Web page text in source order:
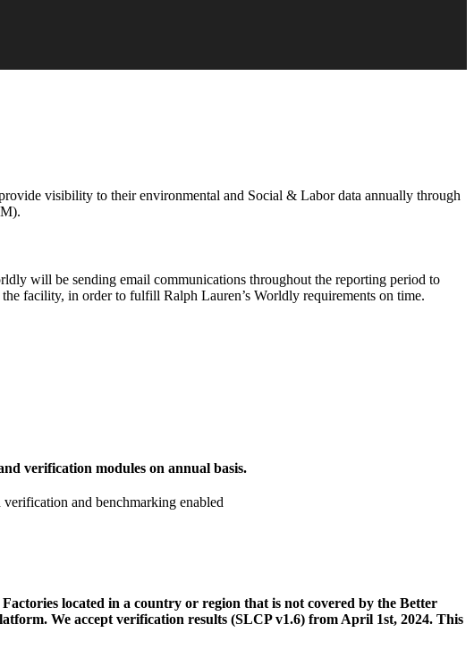
visibility to their environmental and Social & Labor data annually through
will be sending email communications throughout the reporting period to
facility, in order to fulfill Ralph Lauren’s Worldly requirements on time.
verification modules on annual basis.
and benchmarking enabled
located in a country or region that is not covered by the Better
We accept verification results (SLCP v1.6) from April 1st, 2024. This